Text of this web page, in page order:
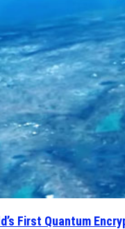
First Quantum